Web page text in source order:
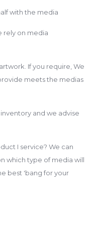
with the media
rely on media
If you require, We
meets the medias
and we advise
I service? We can
which type of media will
best 'bang for your